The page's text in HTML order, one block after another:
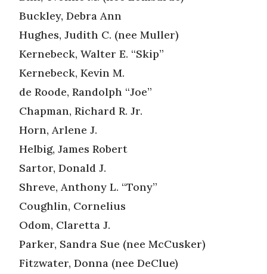
Buckley, Debra Ann
Hughes, Judith C. (nee Muller)
Kernebeck, Walter E. “Skip”
Kernebeck, Kevin M.
de Roode, Randolph “Joe”
Chapman, Richard R. Jr.
Horn, Arlene J.
Helbig, James Robert
Sartor, Donald J.
Shreve, Anthony L. “Tony”
Coughlin, Cornelius
Odom, Claretta J.
Parker, Sandra Sue (nee McCusker)
Fitzwater, Donna (nee DeClue)